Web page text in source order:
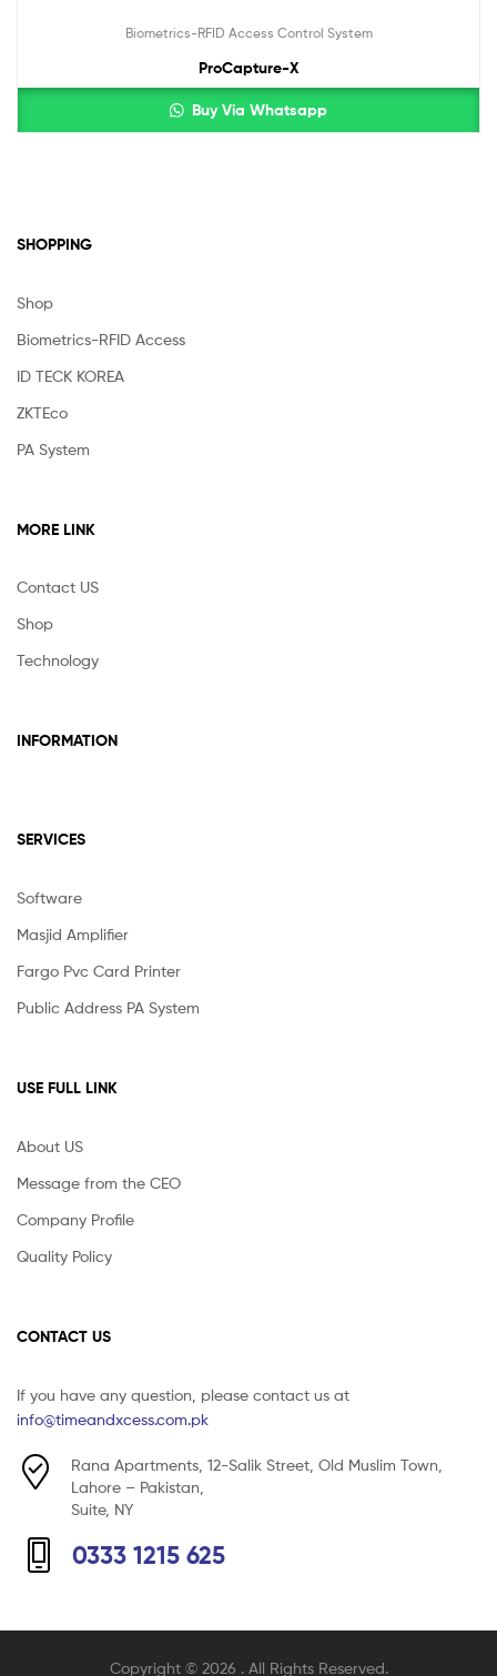
Biometrics-RFID Access Control System
ProCapture-X
Buy Via Whatsapp
SHOPPING
Shop
Biometrics-RFID Access
ID TECK KOREA
ZKTEco
PA System
MORE LINK
Contact US
Shop
Technology
INFORMATION
SERVICES
Software
Masjid Amplifier
Fargo Pvc Card Printer
Public Address PA System
USE FULL LINK
About US
Message from the CEO
Company Profile
Quality Policy
CONTACT US
If you have any question, please contact us at
info@timeandxcess.com.pk
Rana Apartments, 12-Salik Street, Old Muslim Town,
Lahore – Pakistan,
Suite, NY
0333 1215 625
Copyright © 2026 . All Rights Reserved.